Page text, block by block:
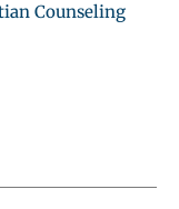
Counseling